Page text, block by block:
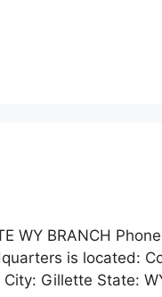
WY BRANCH
is located:
Gillette State: